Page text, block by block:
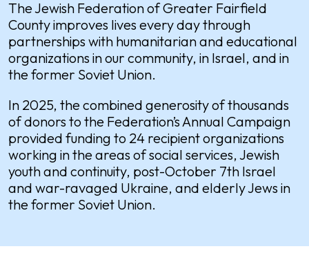
The Jewish Federation of Greater Fairfield
County improves lives every day through
partnerships with humanitarian and educational
organizations in our community, in Israel, and in
the former Soviet Union.
In 2025, the combined generosity of thousands
of donors to the Federation’s Annual Campaign
provided funding to 24 recipient organizations
working in the areas of social services, Jewish
youth and continuity, post-October 7th Israel
and war-ravaged Ukraine, and elderly Jews in
the former Soviet Union.